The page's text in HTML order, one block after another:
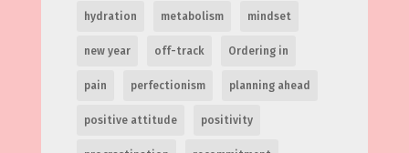
hydration metabolism mindset
new year off-track Ordering in
pain perfectionism planning ahead
positive attitude positivity